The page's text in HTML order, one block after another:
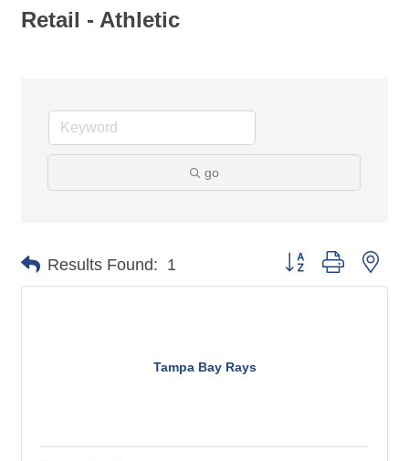
Retail - Athletic
go
Results Found: 1 Button group with
Tampa Bay Rays